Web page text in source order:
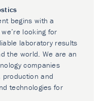
begins with a
looking for
laboratory results
the world. We are an
companies
production and
technologies for